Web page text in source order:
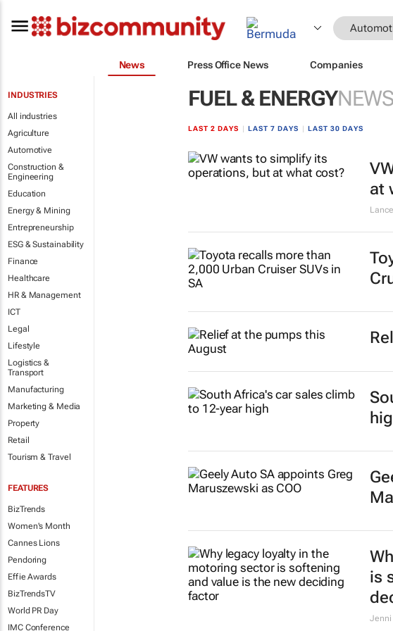
News Press Office News Companies
INDUSTRIES
All industries
Agriculture
Automotive
Construction &
Engineering
Education
Energy & Mining
Entrepreneurship
ESG & Sustainability
Finance
Healthcare
HR & Management
ICT
Legal
Lifestyle
Logistics &
Transport
Manufacturing
Marketing & Media
Property
Retail
Tourism & Travel
FEATURES
BizTrends
Women's Month
Cannes Lions
Pendoring
Effie Awards
BizTrendsTV
World PR Day
IMC Conference
FUEL & ENERGYNEWS
LAST 2 DAYS LAST 7 DAYS LAST 30 DAYS
at
is
Jenni